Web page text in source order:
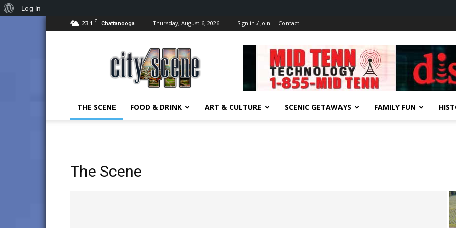
23.1 C Chattanooga Thursday, August 6, 2026 Sign in / Join Contact
Scene
Chattanooga
THE SCENE FOOD & DRINK ART & CULTURE SCENIC GETAWAYS FAMILY FUN
The Scene
About
Log In